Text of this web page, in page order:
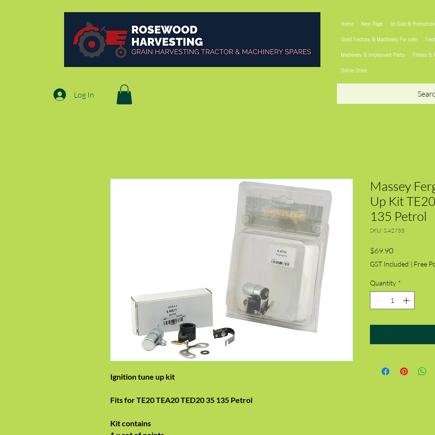
Log In
Home New Page On Sale &
Used Tractors & Machinery For sale
Machinery & Implement Parts
Filters &
Online Store
Ignition tune up kit
Fits for TE20 TEA20 TED20 35 135 Petrol
Kit contains
Massey
Up Kit
135 Petrol
SKU: S.42733
$69.90Price
GST Included | Free
Quantity *